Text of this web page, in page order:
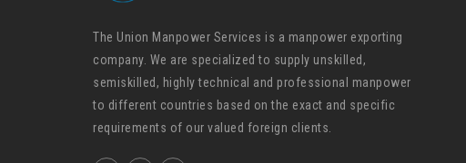
The Union Manpower Services is a manpower exporting
company. We are specialized to supply unskilled,
semiskilled, highly technical and professional manpower
to different countries based on the exact and specific
requirements of our valued foreign clients.